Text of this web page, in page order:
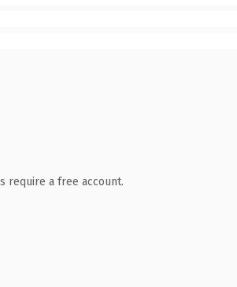
require a free account.